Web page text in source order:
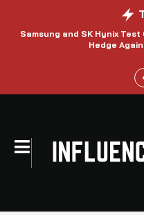
Samsung and SK Hynix
Hedge